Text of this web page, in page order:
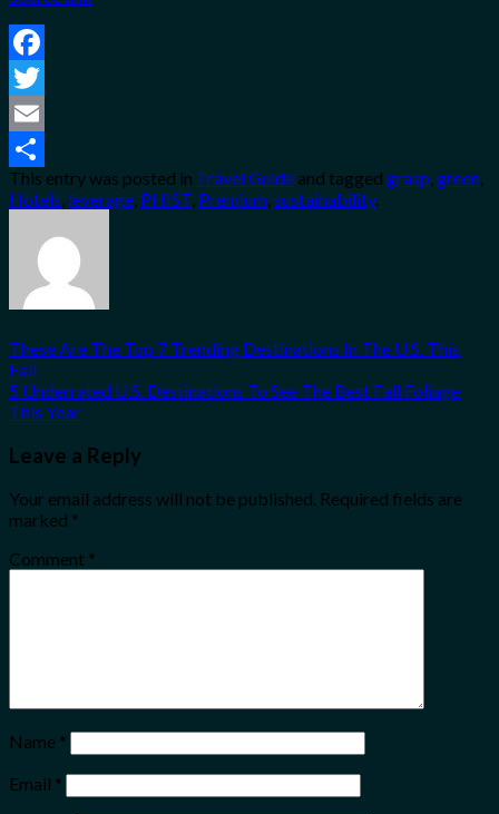
Facebook
Twitter
Email
Share
This entry was posted in Travel Guide and tagged grasp,green,
Hotels, leverage, PHIST, Premium,sustainability.
These Are The Top 7 Trending Destinations In The U.S. This
Fall
5 Underrated U.S. Destinations To See The Best Fall Foliage
This Year
Leave a Reply
Your email address will not be published. Required fields are
marked *
Comment *
Name *
Email *